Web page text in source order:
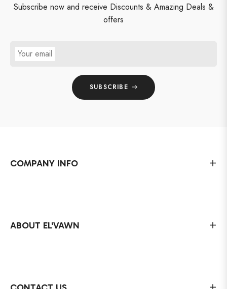
Subscribe now and receive Discounts & Amazing Deals &
offers
Your email
SUBSCRIBE
COMPANY INFO
ABOUT EL'VAWN